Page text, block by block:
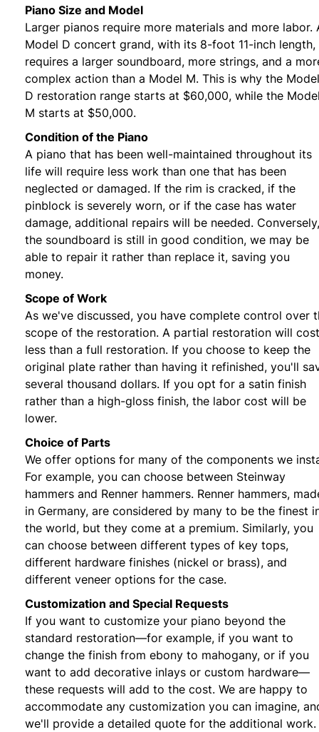
Piano Size and Model
Larger pianos require more materials and more labor.
Model D concert grand, with its 8-foot 11-inch length,
requires a larger soundboard, more strings, and a
complex action than a Model M. This is why the Model
D restoration range starts at $60,000, while the
M starts at $50,000.
Condition of the Piano
A piano that has been well-maintained throughout its
life will require less work than one that has been
neglected or damaged. If the rim is cracked, if the
pinblock is severely worn, or if the case has water
damage, additional repairs will be needed.
the soundboard is still in good condition, we may be
able to repair it rather than replace it, saving you
money.
Scope of Work
As we've discussed, you have complete control over
scope of the restoration. A partial restoration will cost
less than a full restoration. If you choose to keep the
original plate rather than having it refinished, you'll
several thousand dollars. If you opt for a satin finish
rather than a high-gloss finish, the labor cost will be
lower.
Choice of Parts
We offer options for many of the components we
For example, you can choose between Steinway
hammers and Renner hammers. Renner hammers,
in Germany, are considered by many to be the finest
the world, but they come at a premium. Similarly, you
can choose between different types of key tops,
different hardware finishes (nickel or brass), and
different veneer options for the case.
Customization and Special Requests
If you want to customize your piano beyond the
standard restoration—for example, if you want to
change the finish from ebony to mahogany, or if you
want to add decorative inlays or custom hardware—
these requests will add to the cost. We are happy to
accommodate any customization you can imagine,
we'll provide a detailed quote for the additional work.